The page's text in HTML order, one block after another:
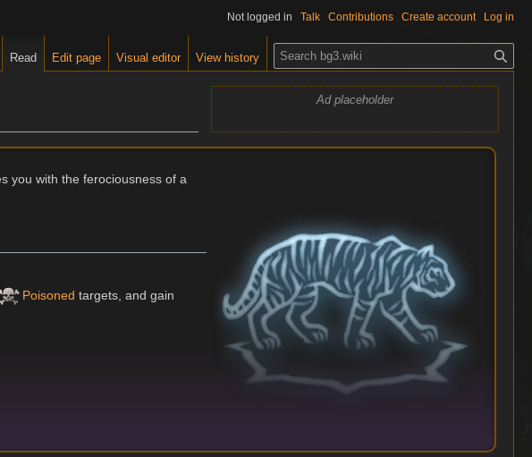
Ad placeholder
you with the ferociousness of a
Poisoned targets, and gain
Not logged in Talk Contributions Create account Log in
Read Edit page Visual editor View history
S
e
a
c
h